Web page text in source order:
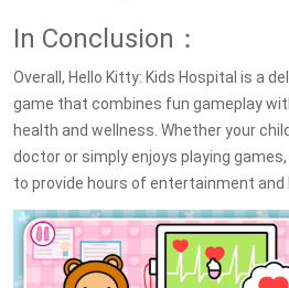
In Conclusion：
Overall, Hello Kitty: Kids Hospital is a
game that combines fun gameplay
health and wellness. Whether your
doctor or simply enjoys playing
to provide hours of entertainment and